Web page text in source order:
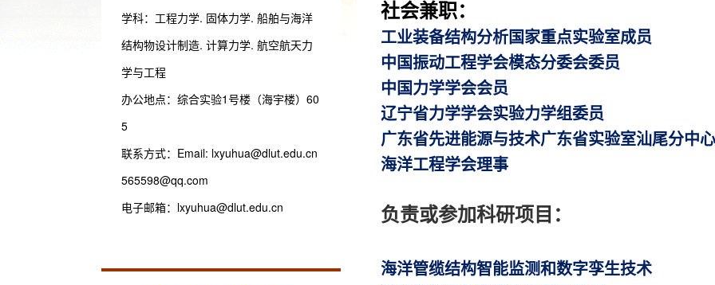
学科：工程力学. 固体力学. 船舶与海洋
结构物设计制造. 计算力学. 航空航天力
学与工程
办公地点：综合实验1号楼（海宇楼）60
5
联系方式： Email: lxyuhua@dlut.edu.cn
565598@qq.com
电子邮箱： lxyuhua@dlut.edu.cn
社会兼职：
工业装备结构分析国家重点实验室成员
中国振动工程学会模态分委会委员
中国力学学会会员
辽宁省力学学会实验力学组委员
广东省先进能源与技术广东省实验室汕尾分中
海洋工程学会理事
负责或参加科研项目：
海洋管缆结构智能监测和数字孪生技术